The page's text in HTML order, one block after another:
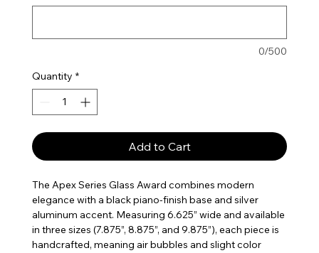
0/500
Quantity *
Add to Cart
The Apex Series Glass Award combines modern
elegance with a black piano-finish base and silver
aluminum accent. Measuring 6.625” wide and available
in three sizes (7.875”, 8.875”, and 9.875”), each piece is
handcrafted, meaning air bubbles and slight color